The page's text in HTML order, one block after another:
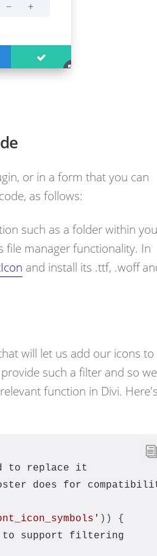
or in a form that you can
as follows:
such as a folder within
file manager functionality. In
and install its .ttf, .woff
will let us add our icons to
such a filter and so we
function in Divi. Here's
to replace it
does for
)) {
support filtering